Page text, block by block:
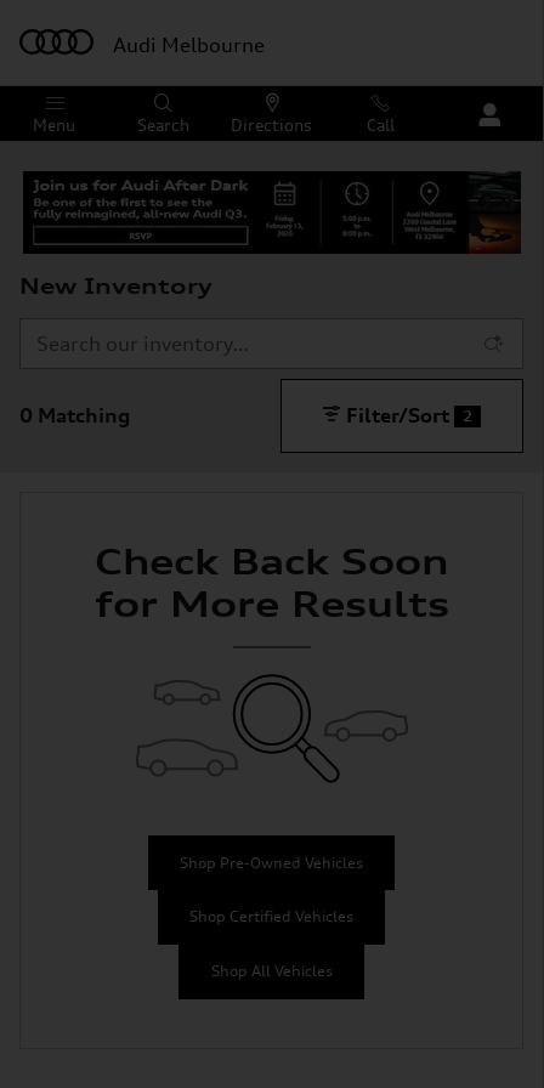
Audi Melbourne
Menu Search Directions Call
New Inventory
0 Matching Filter/Sort 2
Check Back Soon
for More Results
Shop Pre-Owned Vehicles
Shop Certified Vehicles
Shop All Vehicles